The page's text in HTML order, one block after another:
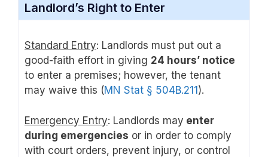
Landlord’s Right to Enter
Standard Entry: Landlords must put out a
good-faith effort in giving 24 hours’ notice
to enter a premises; however, the tenant
may waive this (MN Stat § 504B.211 ).
Emergency Entry: Landlords may enter
during emergencies or in order to comply
with court orders, prevent injury, or control